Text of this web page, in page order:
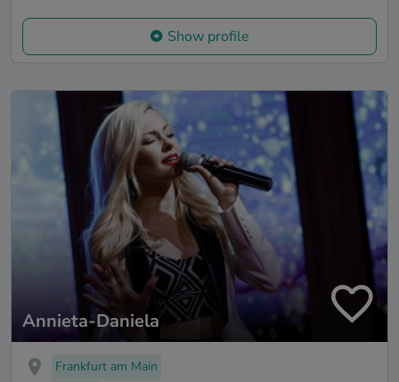
Show profile
Annieta-Daniela
Frankfurt am Main